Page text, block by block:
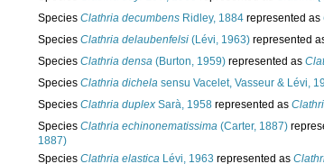
Species Clathria decumbens Ridley, 1884 represented as
Species Clathria delaubenfelsi (Lévi, 1963) represented
Species Clathria densa (Burton, 1959) represented as
Species Clathria dichela sensu Vacelet, Vasseur & Lévi,
Species Clathria duplex Sarà, 1958 represented as
Species Clathria echinonematissima (Carter, 1887)
1887)
Species Clathria elastica Lévi, 1963 represented as